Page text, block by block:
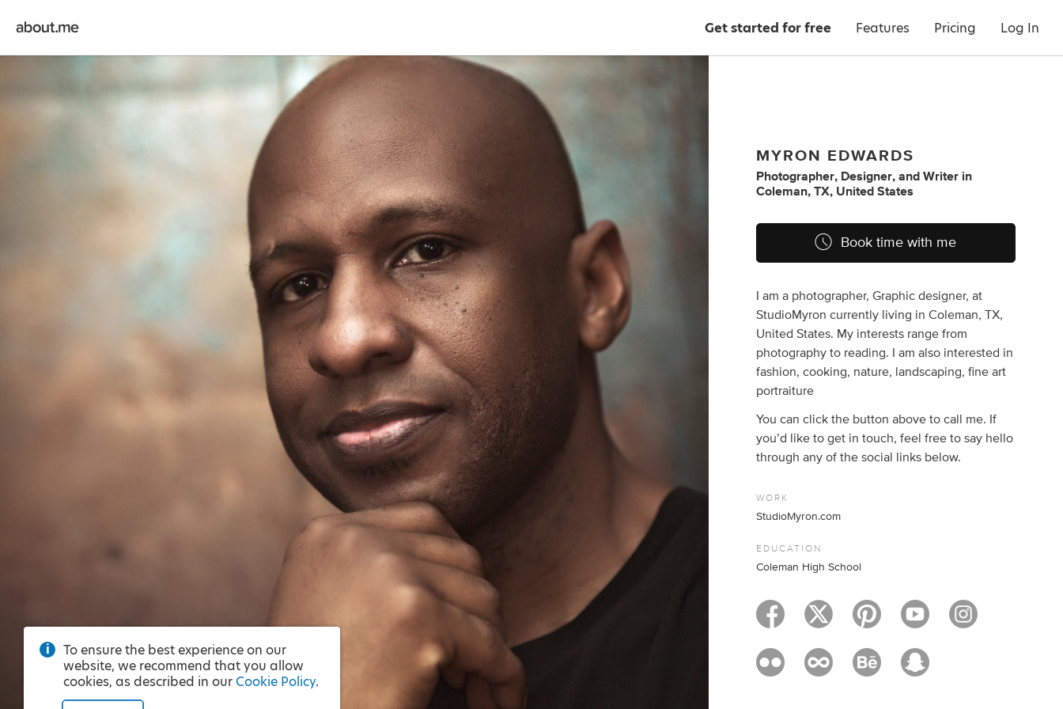
Get started for free Features Pricing Log In
MYRON EDWARDS
Photographer, Designer, andWriter in
Coleman, TX, United States
Book time with me
I am a photographer, Graphic designer, at
StudioMyron currently living in Coleman, TX,
United States. My interests range from
photography to reading. I am also interested in
fashion, cooking, nature, landscaping, fine art
portraiture
You can click the button above to call me. If
you’d like to get in touch, feel free to say hello
through any of the social links below.
WORK
StudioMyron.com
EDUCATION
Coleman High School
To ensure the best experience on our
website, we recommend that you allow
cookies, as described in our Cookie Policy.